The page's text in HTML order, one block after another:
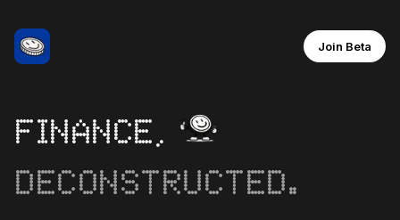
Join Beta
FINANCE,
DECONSTRUCTED.